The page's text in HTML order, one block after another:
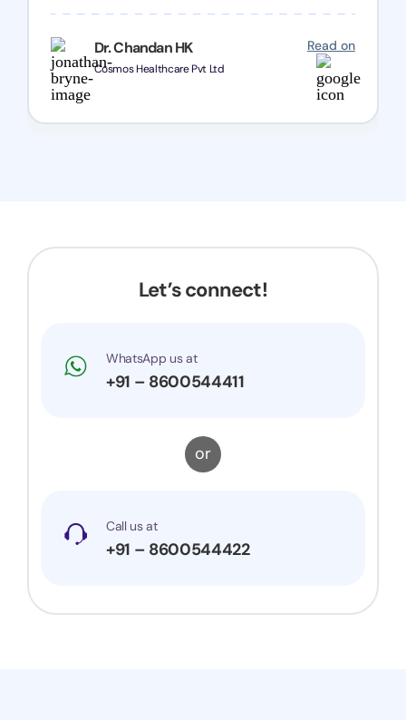
Dr. Chandan HK
Cosmos Healthcare Pvt Ltd
Read on
Chozen HealthCare Private Limited Thank you
one and all.. Keep going with same dedication.
Let’s connect!
WhatsApp us at
+91 – 8600544411
or
Call us at
+91 – 8600544422